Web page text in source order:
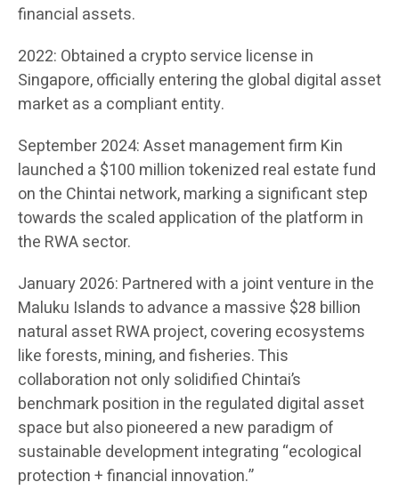
financial assets.
2022: Obtained a crypto service license in
Singapore, officially entering the global digital asset
market as a compliant entity.
September 2024: Asset management firm Kin
launched a $100 million tokenized real estate fund
on the Chintai network, marking a significant step
towards the scaled application of the platform in
the RWA sector.
January 2026: Partnered with a joint venture in the
Maluku Islands to advance a massive $28 billion
natural asset RWA project, covering ecosystems
like forests, mining, and fisheries. This
collaboration not only solidified Chintai’s
benchmark position in the regulated digital asset
space but also pioneered a new paradigm of
sustainable development integrating “ecological
protection + financial innovation.”